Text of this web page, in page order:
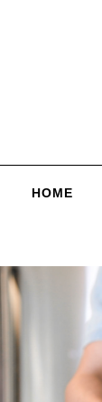
HOME